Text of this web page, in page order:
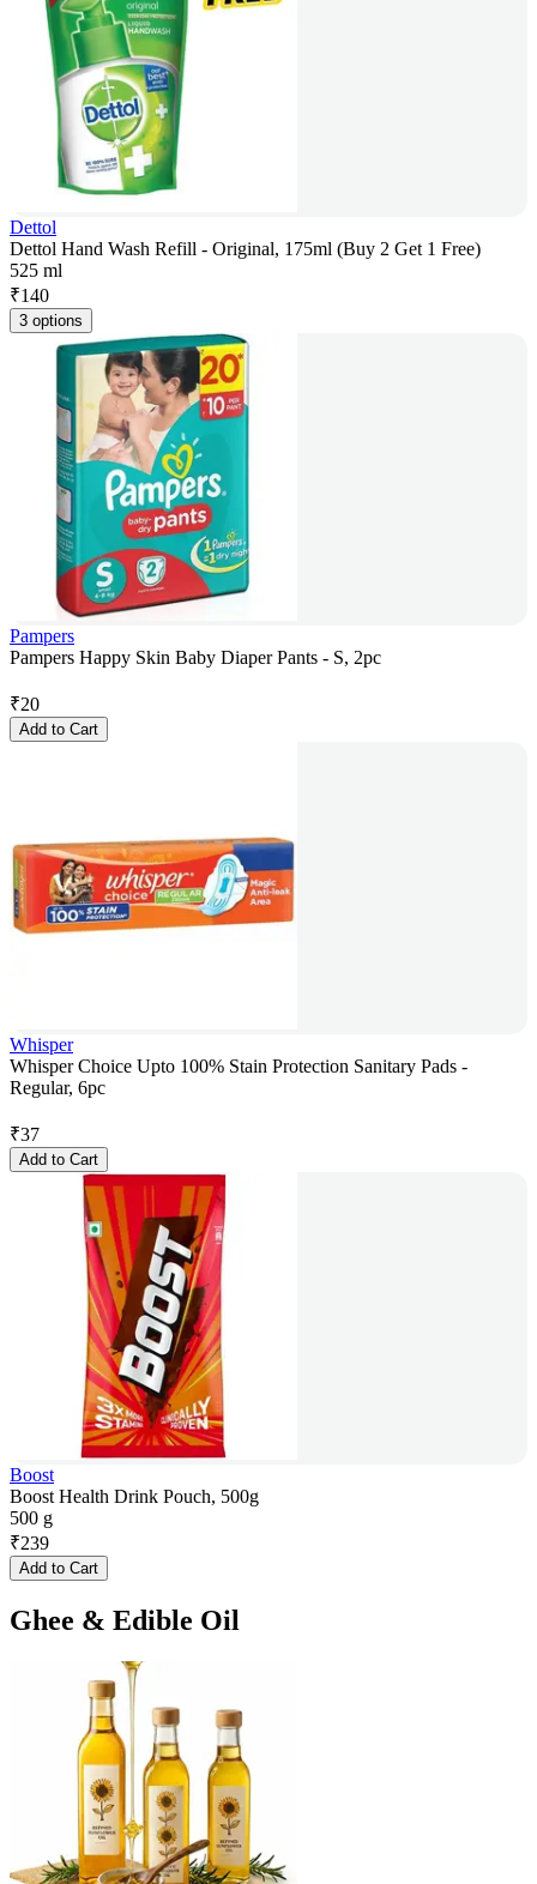
Dettol
Dettol Hand Wash Refill - Original, 175ml (Buy 2 Get 1 Free)
525 ml
₹140
3 options
Pampers
Pampers Happy Skin Baby Diaper Pants - S, 2pc
₹20
Add to Cart
Whisper
Whisper Choice Upto 100% Stain Protection Sanitary Pads -
Regular, 6pc
₹37
Add to Cart
Boost
Boost Health Drink Pouch, 500g
500 g
₹239
Add to Cart
Ghee & Edible Oil